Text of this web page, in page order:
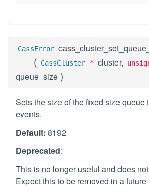
CassError
( CassCluster * cluster,
queue_size )
Sets the size of the fixed size queue
events.
Default: 8192
Deprecated:
This is no longer useful and does
Expect this to be removed in a future